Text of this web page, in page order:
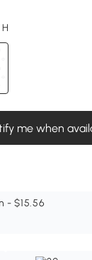
me when
- $15.56